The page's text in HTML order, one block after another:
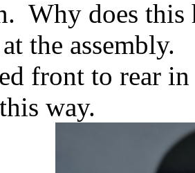
Why does this
the
front to rear
way.